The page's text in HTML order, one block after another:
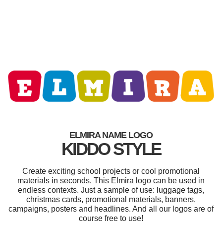
ELMIRA NAME LOGO
KIDDO STYLE
Create exciting school projects or cool promotional
materials in seconds. This Elmira logo can be used in
endless contexts. Just a sample of use: luggage tags,
christmas cards, promotional materials, banners,
campaigns, posters and headlines. And all our logos are of
course free to use!